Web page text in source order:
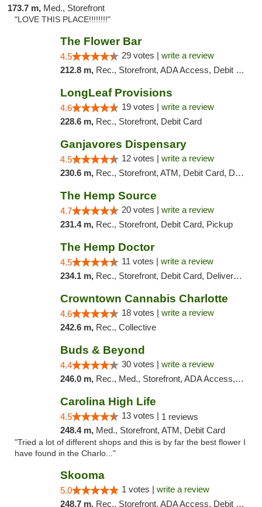
173.7 m, Med., Storefront
"LOVE THIS PLACE!!!!!!!!"
The Flower Bar
4.5 29 votes | write a review
212.8 m, Rec., Storefront, ADA Access, Debit Card, Delivery, Pickup
LongLeaf Provisions
4.6 19 votes | write a review
228.6 m, Rec., Storefront, Debit Card
Ganjavores Dispensary
4.5 12 votes | write a review
230.6 m, Rec., Storefront, ATM, Debit Card, Delivery, Pickup
The Hemp Source
4.7 20 votes | write a review
231.4 m, Rec., Storefront, Debit Card, Pickup
The Hemp Doctor
4.5 11 votes | write a review
234.1 m, Rec., Storefront, Debit Card, Delivery, Pickup
Crowntown Cannabis Charlotte
4.6 18 votes | write a review
242.6 m, Rec., Collective
Buds & Beyond
4.4 30 votes | write a review
246.0 m, Rec., Med., Storefront, ADA Access, ATM, Debit Card, Pickup
Carolina High Life
4.5 13 votes | 1 reviews
248.4 m, Med., Storefront, ATM, Debit Card
"Tried a lot of different shops and this is by far the best flower I
have found in the Charlo..."
Skooma
5.0 1 votes | write a review
248.7 m, Rec., Storefront, ADA Access, Debit Card, Delivery, Pickup